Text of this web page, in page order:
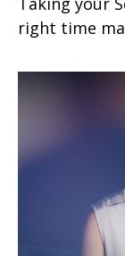
right time